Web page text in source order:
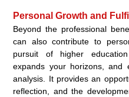
Personal Growth and
Beyond the professional
can also contribute to
pursuit of higher
expands your horizons, and
analysis. It provides an
reflection, and the